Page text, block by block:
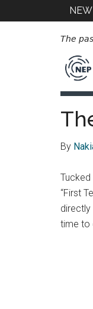
NEW
The
By
“First
directly
time to